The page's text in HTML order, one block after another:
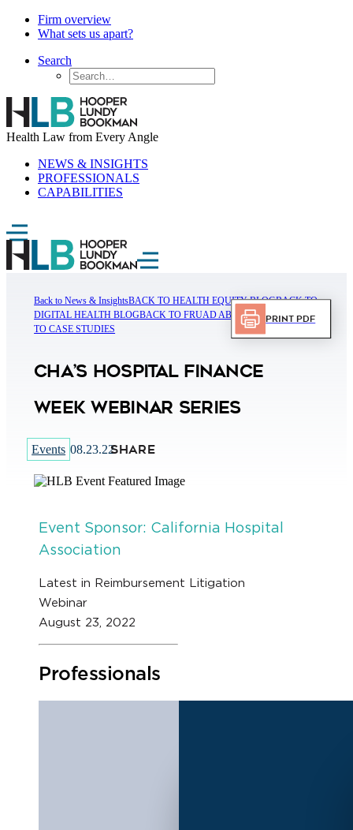
Firm overview
What sets us apart?
Search
Health Law from Every Angle
NEWS & INSIGHTS
PROFESSIONALS
CAPABILITIES
Back to News & InsightsBACK TO HEALTH EQUITY BLOGBACK TO
DIGITAL HEALTH BLOGBACK TO FRUAD ABUSE BLOGBACK
TO CASE STUDIES
CHA’s Hospital Finance
Week Webinar Series
Events 08.23.22SHARE
Print PDF
Event Sponsor: California Hospital
Association
Latest in Reimbursement Litigation
Webinar
August 23, 2022
Professionals